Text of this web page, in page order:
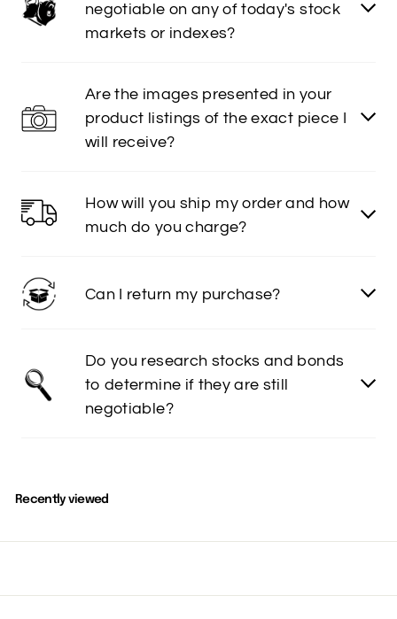
negotiable on any of today's stock
markets or indexes?
Are the images presented in your
product listings of the exact piece I
will receive?
How will you ship my order and how
much do you charge?
Can I return my purchase?
Do you research stocks and bonds
to determine if they are still
negotiable?
Recently viewed